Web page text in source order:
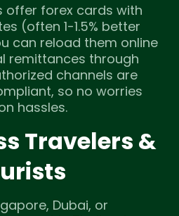
offer forex cards with
(often 1-1.5% better
can reload them online
remittances through
channels are
so no worries
hassles.
Travelers &
Dubai, or